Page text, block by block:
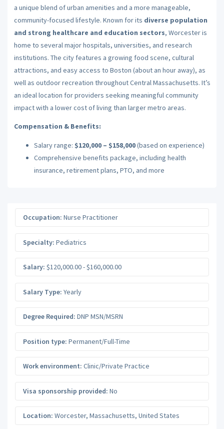
a unique blend of urban amenities and a more manageable,
community-focused lifestyle. Known for its diverse population
and strong healthcare and education sectors, Worcester is
home to several major hospitals, universities, and research
institutions. The city features a growing food scene, cultural
attractions, and easy access to Boston (about an hour away), as
well as outdoor recreation throughout Central Massachusetts. It’s
an ideal location for providers seeking meaningful community
impact with a lower cost of living than larger metro areas.
Compensation & Benefits:
Salary range: $120,000 – $158,000(based on experience)
Comprehensive benefits package, including health
insurance, retirement plans, PTO, and more
Occupation: Nurse Practitioner
Specialty: Pediatrics
Salary: $120,000.00 - $160,000.00
Salary Type: Yearly
Degree Required: DNP MSN/MSRN
Position type: Permanent/Full-Time
Work environment: Clinic/Private Practice
Visa sponsorship provided: No
Location: Worcester, Massachusetts, United States